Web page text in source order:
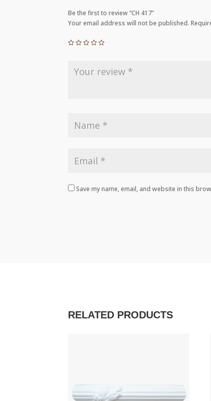
Be the first to review “CH 417”
Your email address will not be published.
Save my name, email, and website in this
RELATED PRODUCTS